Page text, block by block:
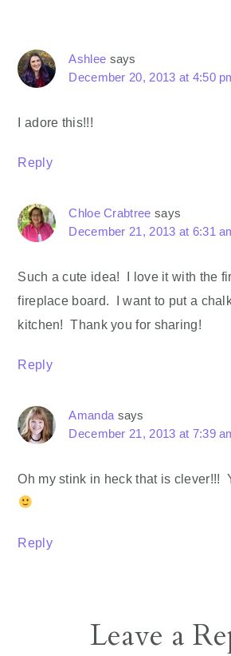
Ashlee says
December 20, 2013 at 4:50
I adore this!!!
Reply
Chloe Crabtree says
December 21, 2013 at 6:31
Such a cute idea! I love it with the
fireplace board. I want to put a
kitchen! Thank you for sharing!
Reply
Amanda says
December 21, 2013 at 7:39
Oh my stink in heck that is clever!!!
Reply
Leave a